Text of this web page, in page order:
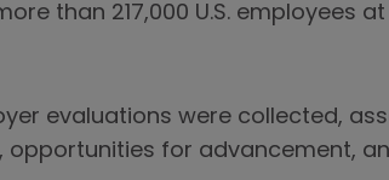
than 217,000 U.S. employees
evaluations were collected,
opportunities for advancement,